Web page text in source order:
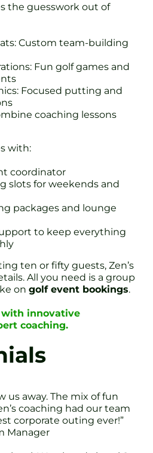
the guesswork out of
Custom team-building
Fun golf games and
Focused putting and
coaching lessons
with:
coordinator
slots for weekends and
packages and lounge
to keep everything
ten or fifty guests, Zen’s
All you need is a group
on golf event bookings.
with innovative
coaching.
us away. The mix of fun
coaching had our team
corporate outing ever!”
Manager